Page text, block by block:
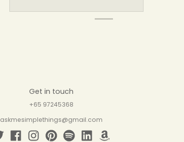
Get in touch
+65 97245368
askmesimplethings@gmail.com